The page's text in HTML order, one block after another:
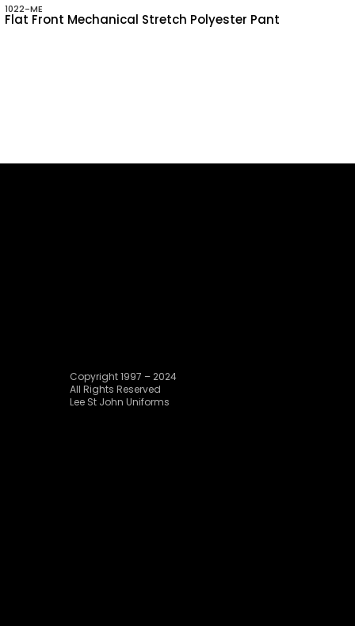
1022-ME
Flat Front Mechanical Stretch Polyester Pant
Copyright 1997 – 2024
All Rights Reserved
Lee St John Uniforms